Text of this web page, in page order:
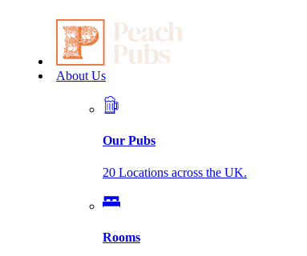
About Us
Our Pubs
20 Locations across the UK.
Rooms